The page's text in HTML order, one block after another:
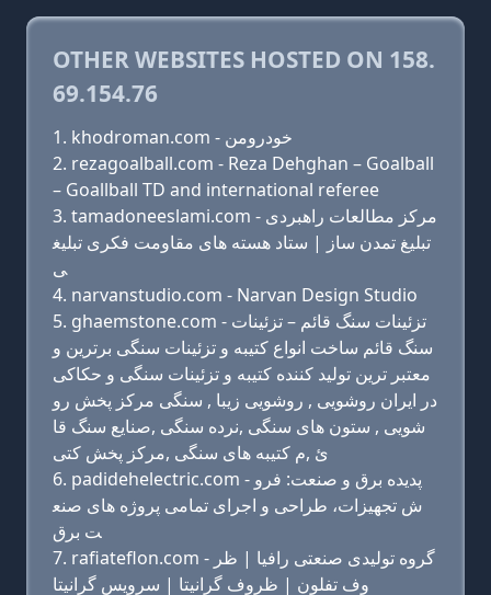
OTHER WEBSITES HOSTED ON 158.
69.154.76
khodroman.com - خودرومن
rezagoalball.com - Reza Dehghan – Goalball
– Goallball TD and international referee
tamadoneeslami.com - مرکز مطالعات راهبردی
تبلیغ تمدن ساز | ستاد هسته های مقاومت فکری تبلیغ
ی
narvanstudio.com - Narvan Design Studio
ghaemstone.com - تزئینات سنگ قائم – تزئینات
سنگ قائم ساخت انواع کتیبه و تزئینات سنگی برترین و
معتبر ترین تولید کننده کتیبه و تزئینات سنگی و حکاکی
در ایران روشویی , روشویی زیبا , سنگی مرکز پخش رو
شویی , ستون های سنگی ,نرده سنگی ,صنایع سنگ قا
ئ ,م کتیبه های سنگی ,مرکز پخش کتی
padidehelectric.com - پدیده برق و صنعت: فرو
ش تجهیزات، طراحی و اجرای تمامی پروژه های صنع
ت برق
rafiateflon.com - گروه تولیدی صنعتی رافیا | ظر
وف تفلون | ظروف گرانیتا | سرویس گرانیتا